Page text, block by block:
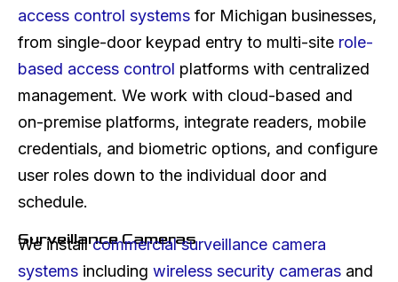
access control systems for Michigan businesses,
from single-door keypad entry to multi-site role-
based access control platforms with centralized
management. We work with cloud-based and
on-premise platforms, integrate readers, mobile
credentials, and biometric options, and configure
user roles down to the individual door and
schedule.
Surveillance Cameras
We install commercial surveillance camera
systems including wireless security cameras and